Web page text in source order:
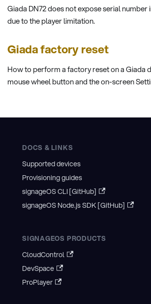
Giada DN72 does not expose serial number
due to the player limitation.
Giada factory reset
How to perform a factory reset on a Giada
mouse wheel button and the on-screen
DOCS & LINKS
Supported devices
Provisioning guides
signageOS CLI [GitHub]
signageOS Node.js SDK [GitHub]
SIGNAGEOS PRODUCTS
CloudControl
DevSpace
ProPlayer